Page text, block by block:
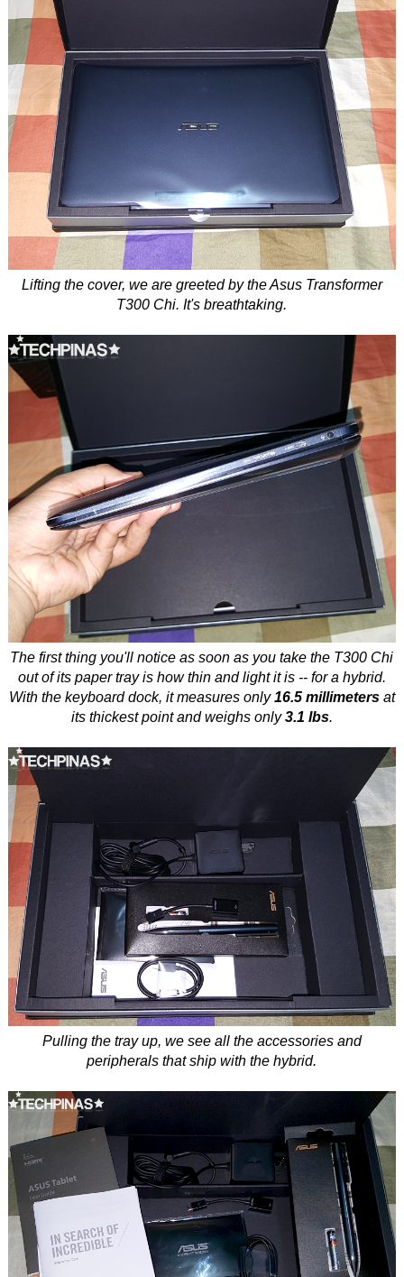
Lifting the cover, we are greeted by the Asus Transformer
T300 Chi. It's breathtaking.
The first thing you'll notice as soon as you take the T300 Chi
out of its paper tray is how thin and light it is -- for a hybrid.
With the keyboard dock, it measures only16.5 millimetersat
its thickest point and weighs only3.1 lbs.
Pulling the tray up, we see all the accessories and
peripherals that ship with the hybrid.